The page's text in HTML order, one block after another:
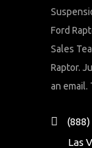
Ford
Sales
Raptor.
an email.
(888)
Las